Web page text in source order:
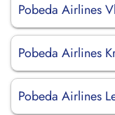
Pobeda Airlines
Pobeda Airlines
Pobeda Airlines